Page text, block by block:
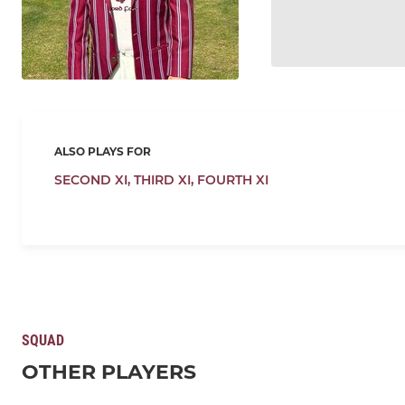
ALSO PLAYS FOR
SECOND XI, THIRD XI, FOURTH XI
SQUAD
OTHER PLAYERS